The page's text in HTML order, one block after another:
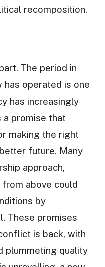
recomposition.
The period in
operated is one
has increasingly
a promise that
making the right
future. Many
approach,
above could
by
These promises
is back, with
plummeting quality